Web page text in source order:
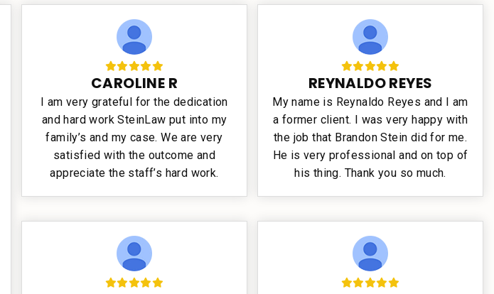
CAROLINE R
I am very grateful for the dedication
and hard work SteinLaw put into my
family’s and my case. We are very
satisfied with the outcome and
appreciate the staff’s hard work.
REYNALDO REYES
My name is Reynaldo Reyes and I am
a former client. I was very happy with
the job that Brandon Stein did for me.
He is very professional and on top of
his thing. Thank you so much.